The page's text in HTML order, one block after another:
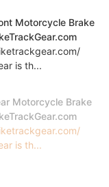
Motorcycle Brake
is th...
Motorcycle Brake
is th...